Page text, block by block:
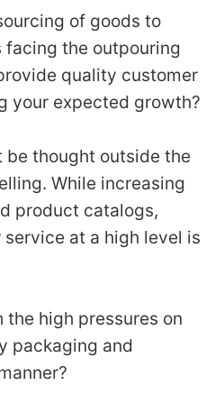
Dropshipping Tips
Service
Service
of goods to
facing the outpouring
quality customer
your expected growth?
be thought outside the
While increasing
product catalogs,
at a high level is
high pressures on
packaging and